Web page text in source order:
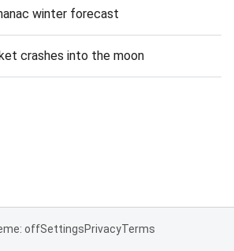
winter forecast
crashes into the moon
offSettingsPrivacyTerms